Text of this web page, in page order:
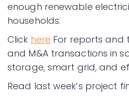
enough renewable
households.
Click here For reports and
and M&A transactions in
storage, smart grid, and
Read last week’s project